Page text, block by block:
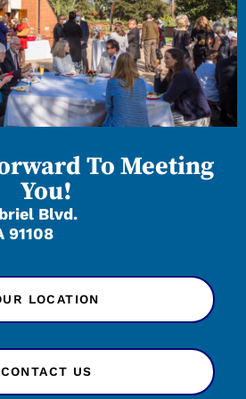
To Meeting
You!
Blvd.
91108
LOCATION
CONTACT US